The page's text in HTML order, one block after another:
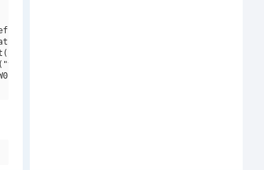
opentype"),
Nml Lt")format("svg");